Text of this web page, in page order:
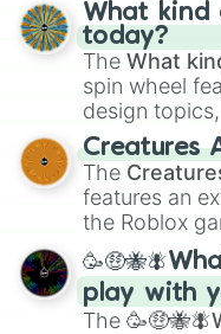
What kind
today?
The What
spin wheel
design
techniques
Color Theory
Creature
Portfolio
Creatures
The
features an
the Roblox
spanning
andCorvurax
Zwevealisk,
play with
The